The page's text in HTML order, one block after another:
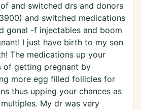
and switched drs and donors
and switched medications
gonal -f injectables and boom
I just have birth to my son
The medications up your
of getting pregnant by
more egg filled follicles for
thus upping your chances as
My dr was very